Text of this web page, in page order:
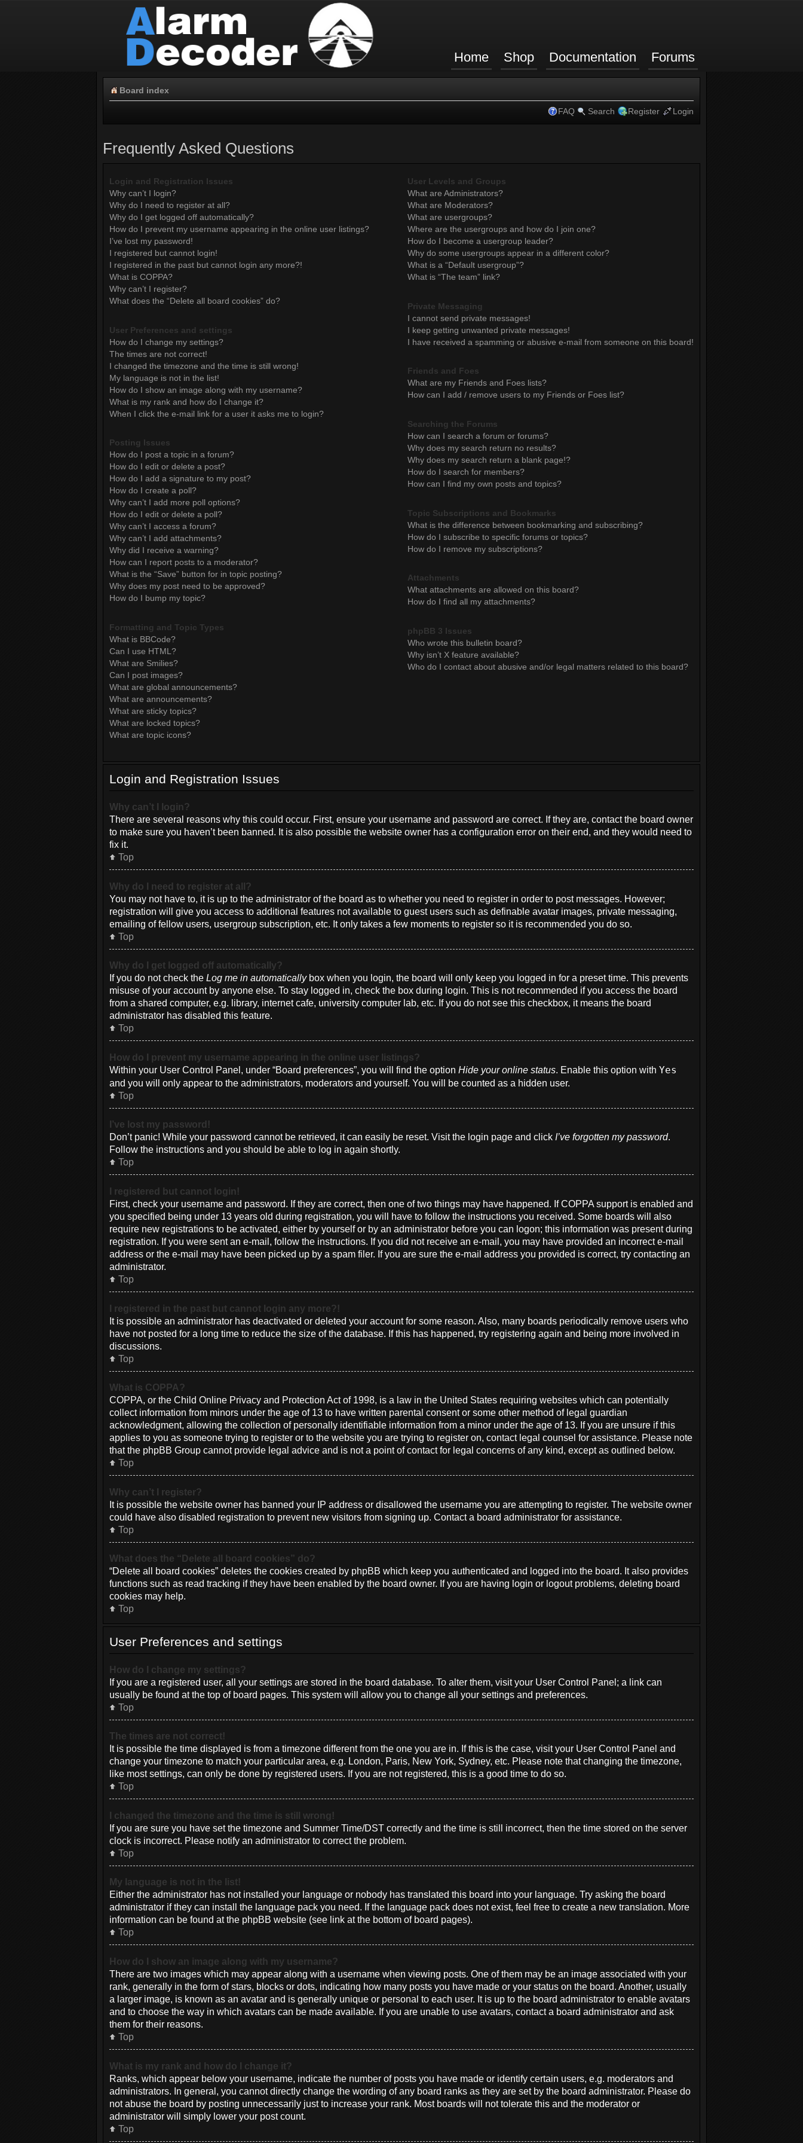
Home Shop Documentation Forums
Board index
FAQ Search Register Login
Frequently Asked Questions
Login and Registration Issues
Why can’t I login?
Why do I need to register at all?
Why do I get logged off automatically?
How do I prevent my username appearing in the online user listings?
I’ve lost my password!
I registered but cannot login!
I registered in the past but cannot login any more?!
What is COPPA?
Why can’t I register?
What does the “Delete all board cookies” do?
User Preferences and settings
How do I change my settings?
The times are not correct!
I changed the timezone and the time is still wrong!
My language is not in the list!
How do I show an image along with my username?
What is my rank and how do I change it?
When I click the e-mail link for a user it asks me to login?
Posting Issues
How do I post a topic in a forum?
How do I edit or delete a post?
How do I add a signature to my post?
How do I create a poll?
Why can’t I add more poll options?
How do I edit or delete a poll?
Why can’t I access a forum?
Why can’t I add attachments?
Why did I receive a warning?
How can I report posts to a moderator?
What is the “Save” button for in topic posting?
Why does my post need to be approved?
How do I bump my topic?
Formatting and Topic Types
What is BBCode?
Can I use HTML?
What are Smilies?
Can I post images?
What are global announcements?
What are announcements?
What are sticky topics?
What are locked topics?
What are topic icons?
User Levels and Groups
What are Administrators?
What are Moderators?
What are usergroups?
Where are the usergroups and how do I join one?
How do I become a usergroup leader?
Why do some usergroups appear in a different color?
What is a “Default usergroup”?
What is “The team” link?
Private Messaging
I cannot send private messages!
I keep getting unwanted private messages!
I have received a spamming or abusive e-mail from someone on this board!
Friends and Foes
What are my Friends and Foes lists?
How can I add / remove users to my Friends or Foes list?
Searching the Forums
How can I search a forum or forums?
Why does my search return no results?
Why does my search return a blank page!?
How do I search for members?
How can I find my own posts and topics?
Topic Subscriptions and Bookmarks
What is the difference between bookmarking and subscribing?
How do I subscribe to specific forums or topics?
How do I remove my subscriptions?
Attachments
What attachments are allowed on this board?
How do I find all my attachments?
phpBB 3 Issues
Who wrote this bulletin board?
Why isn’t X feature available?
Who do I contact about abusive and/or legal matters related to this board?
Login and Registration Issues
Why can’t I login?
There are several reasons why this could occur. First, ensure your username and password are correct. If they are, contact the board owner
to make sure you haven’t been banned. It is also possible the website owner has a configuration error on their end, and they would need to
fix it.
Top
Why do I need to register at all?
You may not have to, it is up to the administrator of the board as to whether you need to register in order to post messages. However;
registration will give you access to additional features not available to guest users such as definable avatar images, private messaging,
emailing of fellow users, usergroup subscription, etc. It only takes a few moments to register so it is recommended you do so.
Top
Why do I get logged off automatically?
If you do not check the Log me in automaticallybox when you login, the board will only keep you logged in for a preset time. This prevents
misuse of your account by anyone else. To stay logged in, check the box during login. This is not recommended if you access the board
from a shared computer, e.g. library, internet cafe, university computer lab, etc. If you do not see this checkbox, it means the board
administrator has disabled this feature.
Top
How do I prevent my username appearing in the online user listings?
Within your User Control Panel, under “Board preferences”, you will find the option Hide your online status. Enable this option with Yes
and you will only appear to the administrators, moderators and yourself. You will be counted as a hidden user.
Top
I’ve lost my password!
Don’t panic! While your password cannot be retrieved, it can easily be reset. Visit the login page and click I’ve forgotten my password.
Follow the instructions and you should be able to log in again shortly.
Top
I registered but cannot login!
First, check your username and password. If they are correct, then one of two things may have happened. If COPPA support is enabled and
you specified being under 13 years old during registration, you will have to follow the instructions you received. Some boards will also
require new registrations to be activated, either by yourself or by an administrator before you can logon; this information was present during
registration. If you were sent an e-mail, follow the instructions. If you did not receive an e-mail, you may have provided an incorrect e-mail
address or the e-mail may have been picked up by a spam filer. If you are sure the e-mail address you provided is correct, try contacting an
administrator.
Top
I registered in the past but cannot login any more?!
It is possible an administrator has deactivated or deleted your account for some reason. Also, many boards periodically remove users who
have not posted for a long time to reduce the size of the database. If this has happened, try registering again and being more involved in
discussions.
Top
What is COPPA?
COPPA, or the Child Online Privacy and Protection Act of 1998, is a law in the United States requiring websites which can potentially
collect information from minors under the age of 13 to have written parental consent or some other method of legal guardian
acknowledgment, allowing the collection of personally identifiable information from a minor under the age of 13. If you are unsure if this
applies to you as someone trying to register or to the website you are trying to register on, contact legal counsel for assistance. Please note
that the phpBB Group cannot provide legal advice and is not a point of contact for legal concerns of any kind, except as outlined below.
Top
Why can’t I register?
It is possible the website owner has banned your IP address or disallowed the username you are attempting to register. The website owner
could have also disabled registration to prevent new visitors from signing up. Contact a board administrator for assistance.
Top
What does the “Delete all board cookies” do?
“Delete all board cookies” deletes the cookies created by phpBB which keep you authenticated and logged into the board. It also provides
functions such as read tracking if they have been enabled by the board owner. If you are having login or logout problems, deleting board
cookies may help.
Top
User Preferences and settings
How do I change my settings?
If you are a registered user, all your settings are stored in the board database. To alter them, visit your User Control Panel; a link can
usually be found at the top of board pages. This system will allow you to change all your settings and preferences.
Top
The times are not correct!
It is possible the time displayed is from a timezone different from the one you are in. If this is the case, visit your User Control Panel and
change your timezone to match your particular area, e.g. London, Paris, New York, Sydney, etc. Please note that changing the timezone,
like most settings, can only be done by registered users. If you are not registered, this is a good time to do so.
Top
I changed the timezone and the time is still wrong!
If you are sure you have set the timezone and Summer Time/DST correctly and the time is still incorrect, then the time stored on the server
clock is incorrect. Please notify an administrator to correct the problem.
Top
My language is not in the list!
Either the administrator has not installed your language or nobody has translated this board into your language. Try asking the board
administrator if they can install the language pack you need. If the language pack does not exist, feel free to create a new translation. More
information can be found at the phpBB website (see link at the bottom of board pages).
Top
How do I show an image along with my username?
There are two images which may appear along with a username when viewing posts. One of them may be an image associated with your
rank, generally in the form of stars, blocks or dots, indicating how many posts you have made or your status on the board. Another, usually
a larger image, is known as an avatar and is generally unique or personal to each user. It is up to the board administrator to enable avatars
and to choose the way in which avatars can be made available. If you are unable to use avatars, contact a board administrator and ask
them for their reasons.
Top
What is my rank and how do I change it?
Ranks, which appear below your username, indicate the number of posts you have made or identify certain users, e.g. moderators and
administrators. In general, you cannot directly change the wording of any board ranks as they are set by the board administrator. Please do
not abuse the board by posting unnecessarily just to increase your rank. Most boards will not tolerate this and the moderator or
administrator will simply lower your post count.
Top